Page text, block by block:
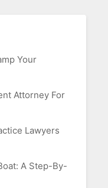
Your
Attorney For
Lawyers
A Step-By-